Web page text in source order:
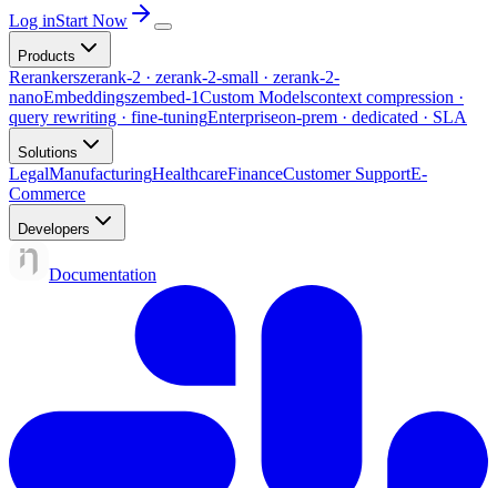
Log inStart Now
Products
Rerankerszerank-2 · zerank-2-small · zerank-2-
nanoEmbeddingszembed-1Custom Modelscontext compression ·
query rewriting · fine-tuningEnterpriseon-prem · dedicated · SLA
Solutions
LegalManufacturingHealthcareFinanceCustomer SupportE-
Commerce
Developers
Documentation